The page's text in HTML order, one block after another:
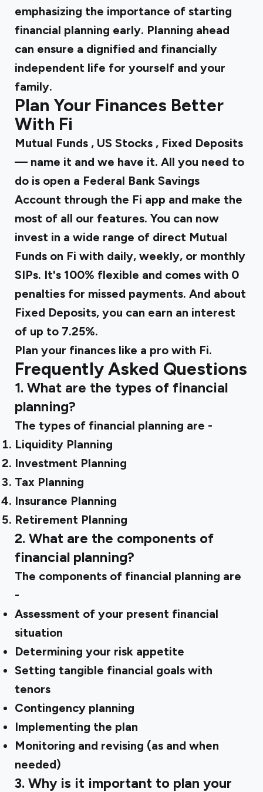
emphasizing the importance of starting
financial planning early. Planning ahead
can ensure a dignified and financially
independent life for yourself and your
family.
Plan Your Finances Better
With Fi
Mutual Funds , US Stocks , Fixed Deposits
— name it and we have it. All you need to
do is open a Federal Bank Savings
Account through the Fi app and make the
most of all our features. You can now
invest in a wide range of direct Mutual
Funds on Fi with daily, weekly, or monthly
SIPs. It's 100% flexible and comes with 0
penalties for missed payments. And about
Fixed Deposits, you can earn an interest
of up to 7.25%.
Plan your finances like a pro with Fi.
Frequently Asked Questions
1. What are the types of financial
planning?
The types of financial planning are -
Liquidity Planning
Investment Planning
Tax Planning
Insurance Planning
Retirement Planning
2. What are the components of
financial planning?
The components of financial planning are
-
Assessment of your present financial
situation
Determining your risk appetite
Setting tangible financial goals with
tenors
Contingency planning
Implementing the plan
Monitoring and revising (as and when
needed)
3. Why is it important to plan your